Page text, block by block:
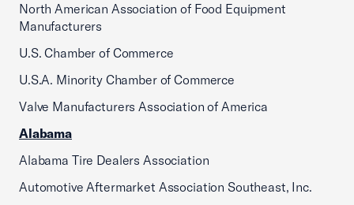
North American Association of Food Equipment
Manufacturers
U.S. Chamber of Commerce
U.S.A. Minority Chamber of Commerce
Valve Manufacturers Association of America
Alabama
Alabama Tire Dealers Association
Automotive Aftermarket Association Southeast, Inc.